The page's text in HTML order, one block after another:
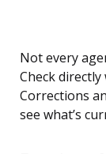
Not every
Check
Corrections
see what’s